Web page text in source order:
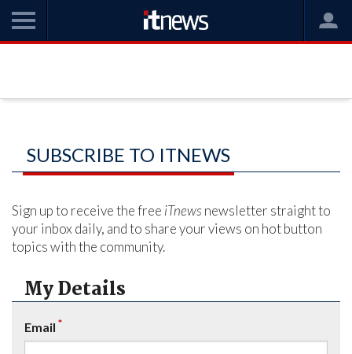
SUBSCRIBE TO ITNEWS
Sign up to receive the free iTnews newsletter straight to
your inbox daily, and to share your views on hot button
topics with the community.
My Details
Email *